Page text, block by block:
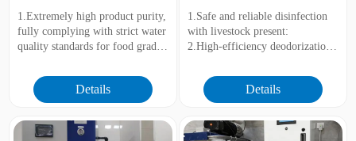
1.Extremely high product purity,
fully complying with strict water
quality standards for food grade.
efficiency with lower energy and
salt consumption.
3.The pH value can be precisely
adjusted within the range of 2-7,
and the ORP (Oxidation-
Details
1.Safe and reliable disinfection
with livestock present:
2.High-efficiency deodorization
environment
3.Inhibit biofilm and ensure
drinking water safety
4.Modular design and intelligent
control
Details